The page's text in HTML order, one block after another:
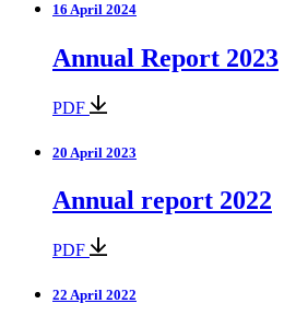
16 April 2024
Annual Report 2023
PDF
20 April 2023
Annual report 2022
PDF
22 April 2022